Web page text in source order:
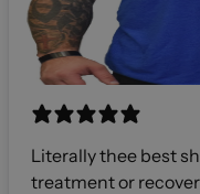
Literally thee best
treatment or